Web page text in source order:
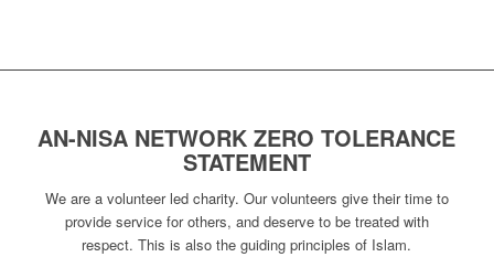
AN-NISA NETWORK ZERO TOLERANCE
STATEMENT
We are a volunteer led charity. Our volunteers give their time to
provide service for others, and deserve to be treated with
respect. This is also the guiding principles of Islam.